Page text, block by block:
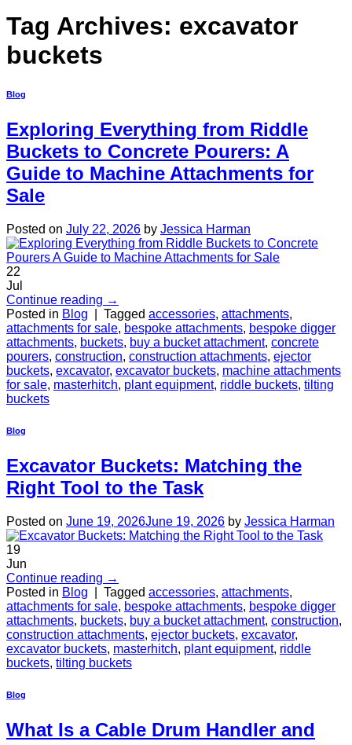
Tag Archives: excavator
buckets
Blog
Exploring Everything from Riddle
Buckets to Concrete Pourers: A
Guide to Machine Attachments for
Sale
Posted on July 22, 2026 by Jessica Harman
22
Jul
Continue reading →
Posted in Blog Tagged accessories, attachments,
attachments for sale, bespoke attachments, bespoke digger
attachments, buckets, buy a bucket attachment, concrete
pourers, construction, construction attachments, ejector
buckets, excavator, excavator buckets, machine attachments
for sale, masterhitch, plant equipment, riddle buckets, tilting
buckets
Blog
Excavator Buckets: Matching the
Right Tool to the Task
Posted on June 19, 2026June 19, 2026 by Jessica Harman
19
Jun
Continue reading →
Posted in Blog Tagged accessories, attachments,
attachments for sale, bespoke attachments, bespoke digger
attachments, buckets, buy a bucket attachment, construction,
construction attachments, ejector buckets, excavator,
excavator buckets, masterhitch, plant equipment, riddle
buckets, tilting buckets
Blog
What Is a Cable Drum Handler and